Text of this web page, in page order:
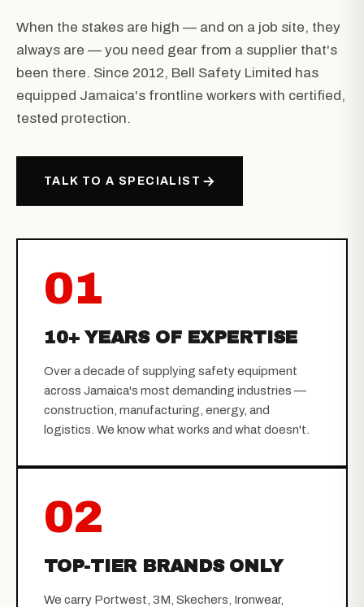
When the stakes are high — and on a job site, they
always are — you need gear from a supplier that's
been there. Since 2012, Bell Safety Limited has
equipped Jamaica's frontline workers with certified,
tested protection.
TALK TO A SPECIALIST
01
10+ YEARS OF EXPERTISE
Over a decade of supplying safety equipment
across Jamaica's most demanding industries —
construction, manufacturing, energy, and
logistics. We know what works and what doesn't.
02
TOP-TIER BRANDS ONLY
We carry Portwest, 3M, Skechers, Ironwear,